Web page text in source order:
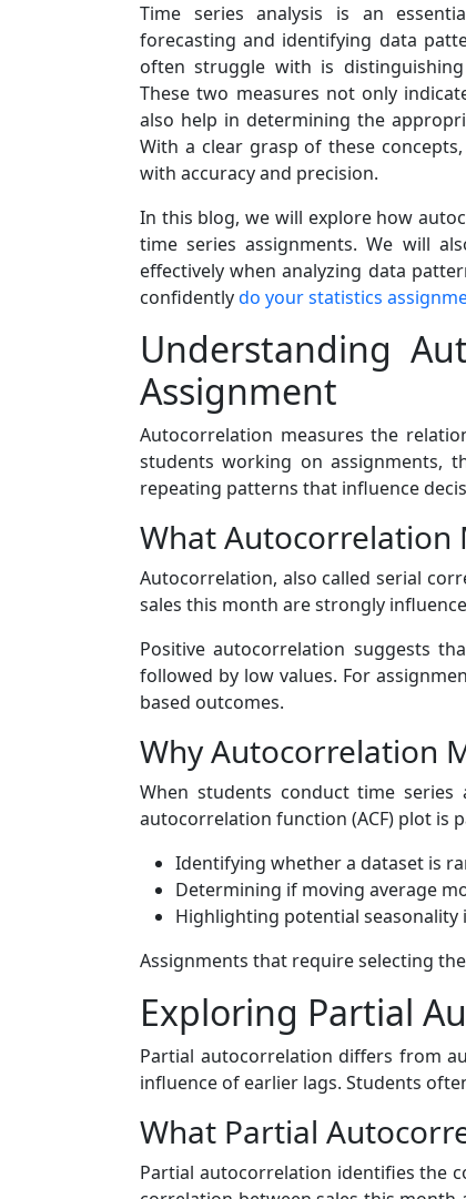
Time series analysis is an
forecasting and identifying data
often struggle with is
These two measures not only
also help in determining the
With a clear grasp of these
with accuracy and precision.
In this blog, we will explore how
time series assignments. We will
effectively when analyzing data
confidentlydo your statistics
Understanding
Assignment
Autocorrelation measures the
students working on assignments,
repeating patterns that influence
What Autocorrelation
Autocorrelation, also called serial
sales this month are strongly
Positive autocorrelation suggests
followed by low values. For
based outcomes.
Why Autocorrelation
When students conduct time
autocorrelation function (ACF) plot is
Identifying whether a dataset is
Determining if moving average
Highlighting potential seasonality
Assignments that require selecting
Exploring Partial
Partial autocorrelation differs from
influence of earlier lags. Students
What Partial
Partial autocorrelation identifies the